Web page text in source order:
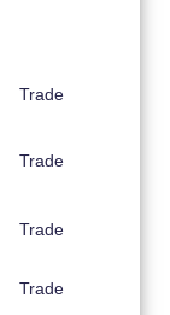
Trade
Trade
Trade
Trade